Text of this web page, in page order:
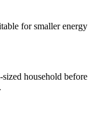
for smaller energy
household before